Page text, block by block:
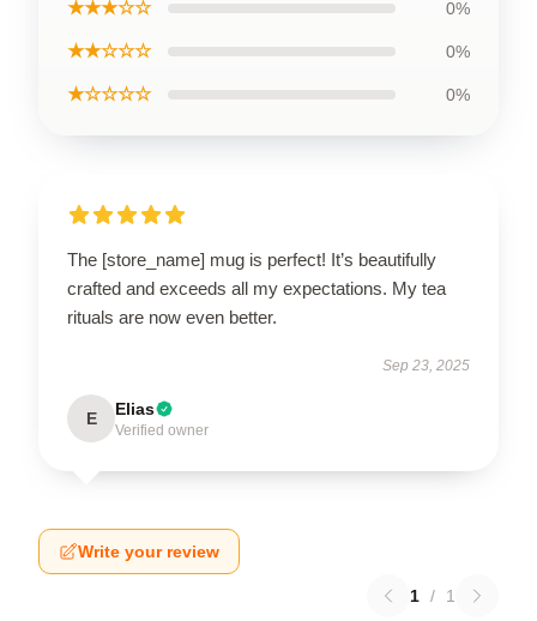
★★★☆☆ 0%
★★☆☆☆ 0%
★☆☆☆☆ 0%
The [store_name] mug is perfect! It’s beautifully
crafted and exceeds all my expectations. My tea
rituals are now even better.
Sep 23, 2025
E Elias
Verified owner
Write your review
1 / 1